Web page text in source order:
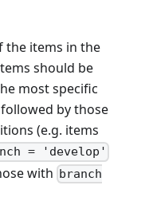
the items in the
should be
most specific
by those
(e.g. items
= 'develop'
with branch